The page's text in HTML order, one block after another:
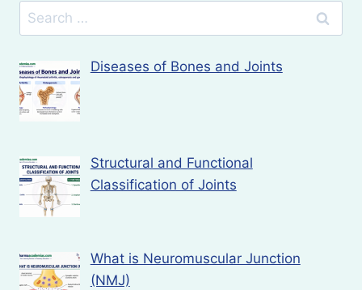
Search
for:
Diseases of Bones and Joints
Structural and Functional
Classification of Joints
What is Neuromuscular Junction
(NMJ)